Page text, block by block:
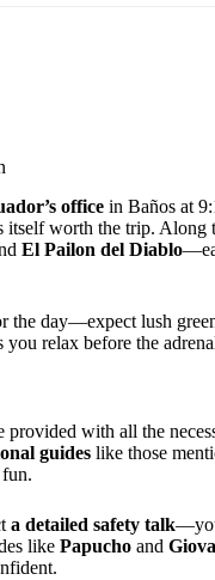
office in Baños at
itself worth the trip. Along
El Pailon del Diablo
the day—expect lush
you relax before the
provided with all the
guides like those
a detailed safety talk
like Papucho and